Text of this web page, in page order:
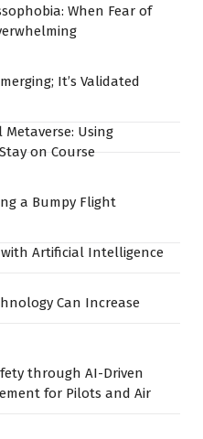
When Fear of
It’s Validated
Using
on Course
a Bumpy Flight
with Artificial Intelligence
Can Increase
through AI-Driven
for Pilots and Air